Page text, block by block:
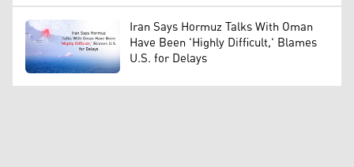
Iran Says Hormuz Talks With Oman
Have Been 'Highly Difficult,' Blames
U.S. for Delays